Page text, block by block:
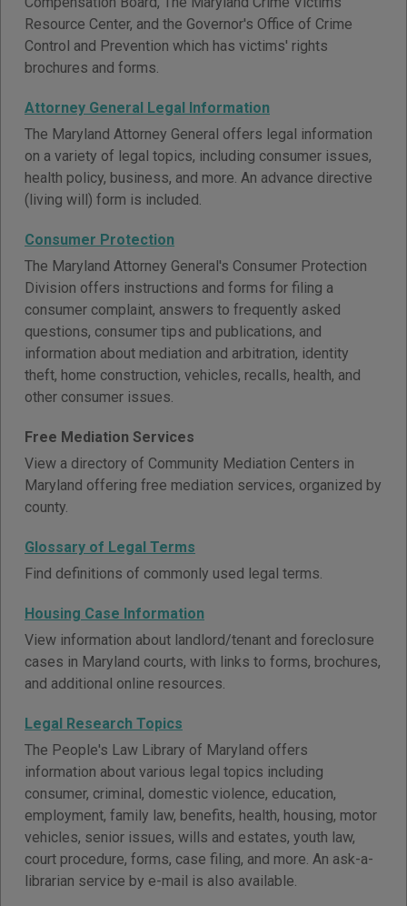
Resource Center, and the Governor's Office of Crime
Control and Prevention which has victims' rights
brochures and forms.
Attorney General Legal Information
The Maryland Attorney General offers legal information
on a variety of legal topics, including consumer issues,
health policy, business, and more. An advance directive
(living will) form is included.
Consumer Protection
The Maryland Attorney General's Consumer Protection
Division offers instructions and forms for filing a
consumer complaint, answers to frequently asked
questions, consumer tips and publications, and
information about mediation and arbitration, identity
theft, home construction, vehicles, recalls, health, and
other consumer issues.
Free Mediation Services
View a directory of Community Mediation Centers in
Maryland offering free mediation services, organized by
county.
Glossary of Legal Terms
Find definitions of commonly used legal terms.
Housing Case Information
View information about landlord/tenant and foreclosure
cases in Maryland courts, with links to forms, brochures,
and additional online resources.
Legal Research Topics
The People's Law Library of Maryland offers
information about various legal topics including
consumer, criminal, domestic violence, education,
employment, family law, benefits, health, housing, motor
vehicles, senior issues, wills and estates, youth law,
court procedure, forms, case filing, and more. An ask-a-
librarian service by e-mail is also available.